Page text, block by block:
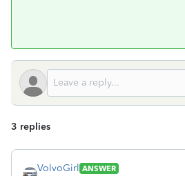
3 replies
VolvoGirl ANSWER